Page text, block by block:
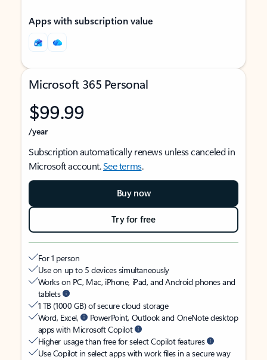
Apps with subscription value
Microsoft 365 Personal
$99.99
/year
Subscription automatically renews unless canceled in
Microsoft account.See terms.
Buy now
Try for free
For 1 person
Use on up to 5 devices simultaneously
Works on PC, Mac, iPhone, iPad, and Android phones and
tablets
1 TB (1000 GB) of secure cloud storage
Word, Excel,
PowerPoint, Outlook and OneNote desktop
apps with Microsoft Copilot
Higher usage than free for select Copilot features
Use Copilot in select apps with work files in a secure way